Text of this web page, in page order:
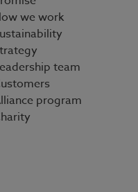
we work
team
program